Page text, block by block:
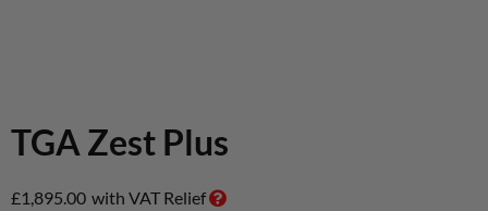
TGA Zest Plus
£1,895.00 with VAT Relief